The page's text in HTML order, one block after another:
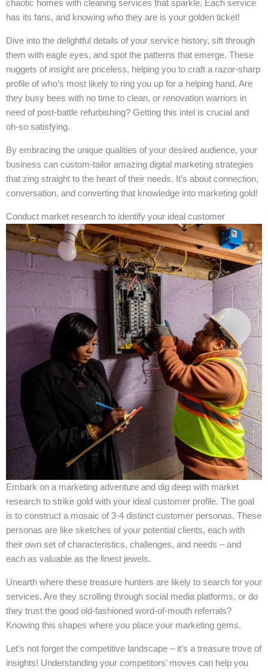
chaotic homes with cleaning services that sparkle. Each service
has its fans, and knowing who they are is your golden ticket!
Dive into the delightful details of your service history, sift through
them with eagle eyes, and spot the patterns that emerge. These
nuggets of insight are priceless, helping you to craft a razor-sharp
profile of who’s most likely to ring you up for a helping hand. Are
they busy bees with no time to clean, or renovation warriors in
need of post-battle refurbishing? Getting this intel is crucial and
oh-so satisfying.
By embracing the unique qualities of your desired audience, your
business can custom-tailor amazing digital marketing strategies
that zing straight to the heart of their needs. It’s about connection,
conversation, and converting that knowledge into marketing gold!
Conduct market research to identify your ideal customer
Embark on a marketing adventure and dig deep with market
research to strike gold with your ideal customer profile. The goal
is to construct a mosaic of 3-4 distinct customer personas. These
personas are like sketches of your potential clients, each with
their own set of characteristics, challenges, and needs – and
each as valuable as the finest jewels.
Unearth where these treasure hunters are likely to search for your
services. Are they scrolling through social media platforms, or do
they trust the good old-fashioned word-of-mouth referrals?
Knowing this shapes where you place your marketing gems.
Let’s not forget the competitive landscape – it’s a treasure trove of
insights! Understanding your competitors’ moves can help you